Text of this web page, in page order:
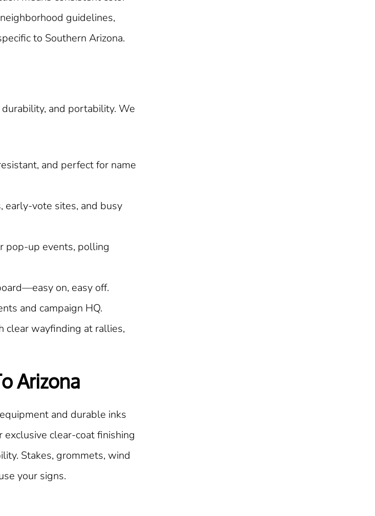
guidelines,
to Southern Arizona.
and portability. We
and perfect for name
early-vote sites, and busy
pop-up events, polling
on, easy off.
and campaign HQ.
clear wayfinding at rallies,
Arizona
and durable inks
clear-coat finishing
Stakes, grommets, wind
your signs.